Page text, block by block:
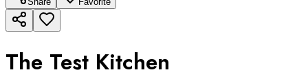
The Test Kitchen